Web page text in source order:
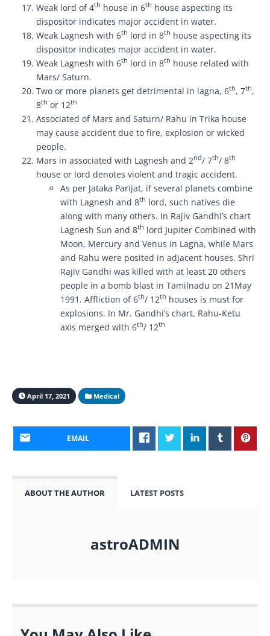
Weak lord of 4th house in 6th house aspecting its
dispositor indicates major accident in water.
Weak Lagnesh with 6th lord in 8th house aspecting its
dispositor indicates major accident in water.
Weak Lagnesh with 6th lord in 8th house related with
Mars/ Saturn.
Two or more planets get detrimental in lagna, 6th, 7th,
8th or 12th
Associated of Mars and Saturn/ Rahu in Trika house
may cause accident due to fire, explosion or wicked
people.
Mars in associated with Lagnesh and 2nd/ 7th/ 8th
house or lord denotes violent and tragic accident.
As per Jataka Parijat, if several planets combine
with Lagnesh and 8th lord, such natives die
along with many others. In Rajiv Gandhi’s chart
Lagnesh Sun and 8th lord Jupiter Combined with
Moon, Mercury and Venus in Lagna, while Mars
and Rahu were posited in adjacent houses. Shri
Rajiv Gandhi was killed with at least 20 others
people in a bomb blast in Tamilnadu on 21May
1991. Affliction of 6th/ 12th houses is must for
explosions. In Mr. Gandhi’s chart, Rahu-Ketu
axis merged with 6th/ 12th
April 17, 2021 Medical
EMAIL
ABOUT THE AUTHOR LATEST POSTS
astroADMIN